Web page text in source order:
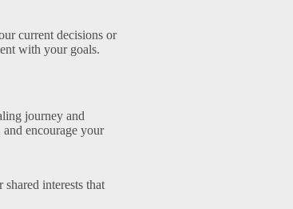
current decisions or
with your goals.
journey and
encourage your
interests that